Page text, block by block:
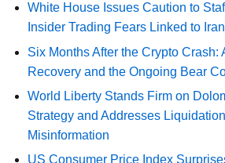
White House Issues Caution to
Insider Trading Fears Linked to
Six Months After the Crypto Crash:
Recovery and the Ongoing Bear
World Liberty Stands Firm on
Strategy and Addresses
Misinformation
US Consumer Price Index